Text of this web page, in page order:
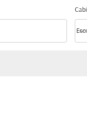
keyboard_arrow_down